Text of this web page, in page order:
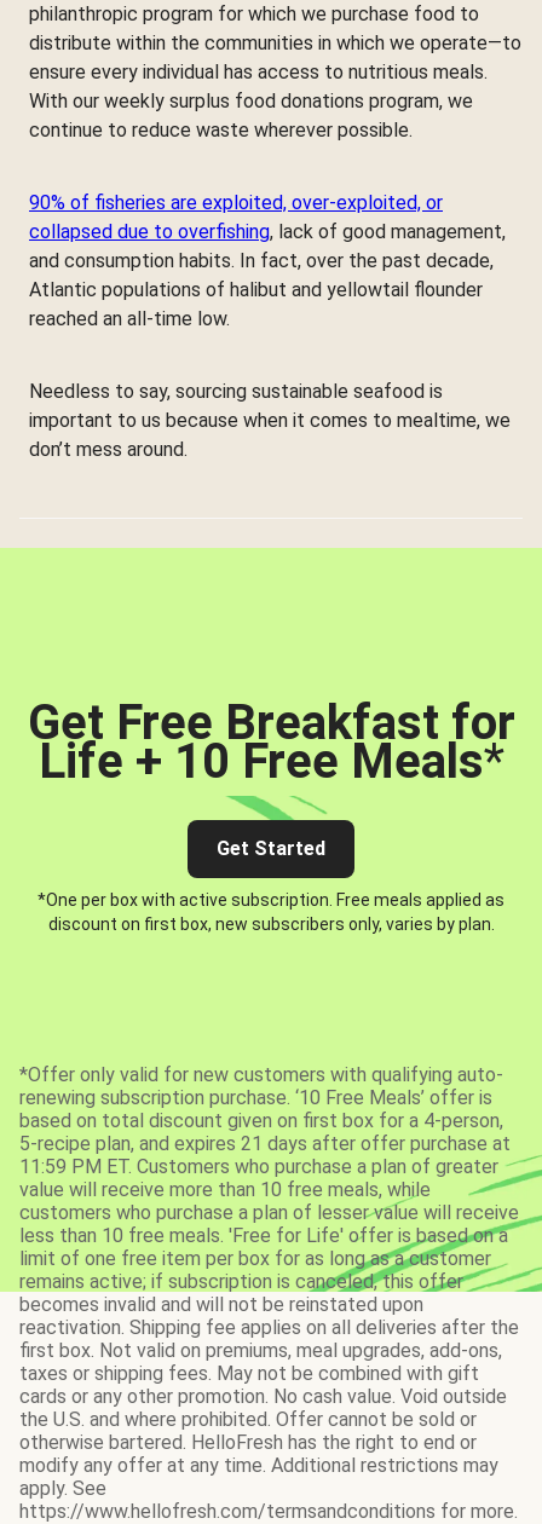
philanthropic program for which we purchase food to
distribute within the communities in which we operate—to
ensure every individual has access to nutritious meals.
With our weekly surplus food donations program, we
continue to reduce waste wherever possible.
90% of fisheries are exploited, over-exploited, or
collapsed due to overfishing, lack of good management,
and consumption habits. In fact, over the past decade,
Atlantic populations of halibut and yellowtail flounder
reached an all-time low.
Needless to say, sourcing sustainable seafood is
important to us because when it comes to mealtime, we
don’t mess around.
Get Free Breakfast for
Life + 10 Free Meals*
Get Started
*One per box with active subscription. Free meals applied as
discount on first box, new subscribers only, varies by plan.
*Offer only valid for new customers with qualifying auto-
renewing subscription purchase. ‘10 Free Meals’ offer is
based on total discount given on first box for a 4-person,
5-recipe plan, and expires 21 days after offer purchase at
11:59 PM ET. Customers who purchase a plan of greater
value will receive more than 10 free meals, while
customers who purchase a plan of lesser value will receive
less than 10 free meals. 'Free for Life' offer is based on a
limit of one free item per box for as long as a customer
remains active; if subscription is canceled, this offer
becomes invalid and will not be reinstated upon
reactivation. Shipping fee applies on all deliveries after the
first box. Not valid on premiums, meal upgrades, add-ons,
taxes or shipping fees. May not be combined with gift
cards or any other promotion. No cash value. Void outside
the U.S. and where prohibited. Offer cannot be sold or
otherwise bartered. HelloFresh has the right to end or
modify any offer at any time. Additional restrictions may
apply. See
https://www.hellofresh.com/termsandconditions for more.